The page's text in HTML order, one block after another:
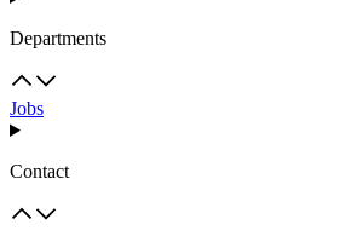
Departments
Jobs
Contact